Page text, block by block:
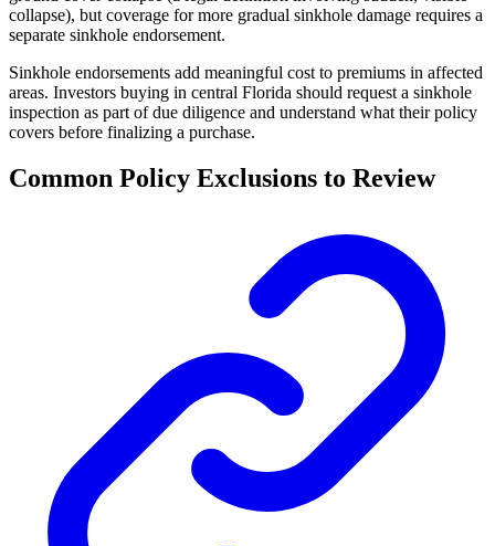
collapse), but coverage for more gradual sinkhole damage requires a
separate sinkhole endorsement.
Sinkhole endorsements add meaningful cost to premiums in affected
areas. Investors buying in central Florida should request a sinkhole
inspection as part of due diligence and understand what their policy
covers before finalizing a purchase.
Common Policy Exclusions to Review